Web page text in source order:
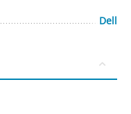
Dell